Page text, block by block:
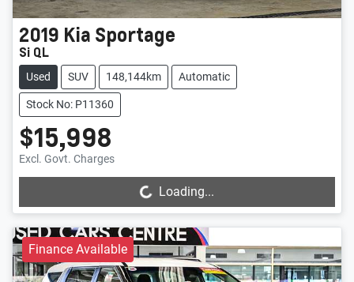
2019 Kia Sportage
Si QL
Used SUV 148,144km Automatic
Stock No: P11360
$15,998
Excl. Govt. ChargesLoading... Loading...
Finance Available